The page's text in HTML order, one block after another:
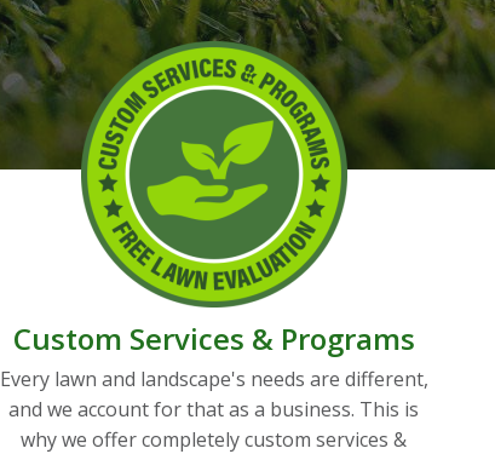
Custom Services & Programs
Every lawn and landscape's needs are different,
and we account for that as a business. This is
why we offer completely custom services &